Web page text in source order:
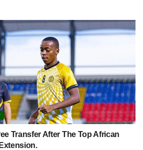
Transfer After The Top African